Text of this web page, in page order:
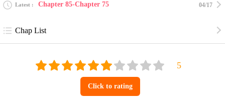
Latest Chapter 85-Chapter 75 04/17
Chap List
Click to rating